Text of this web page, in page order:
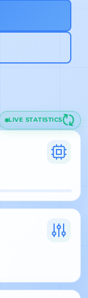
LIVE STATISTICS